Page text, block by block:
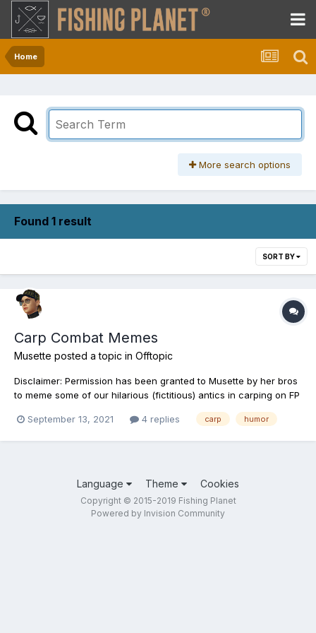
Home
More search options
Found 1 result
SORT BY
Carp Combat Memes
Musette posted a topic in Offtopic
Disclaimer: Permission has been granted to Musette by her bros
to meme some of our hilarious (fictitious) antics in carping on FP
everyone. Big Bro's Multipurpose Tool:
September 13, 2021 4 replies carp humor
Language Theme Cookies
Copyright © 2015-2019 Fishing Planet
Powered by Invision Community